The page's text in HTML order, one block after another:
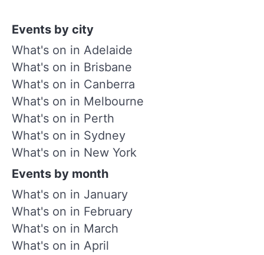
Events by city
What's on in Adelaide
What's on in Brisbane
What's on in Canberra
What's on in Melbourne
What's on in Perth
What's on in Sydney
What's on in New York
Events by month
What's on in January
What's on in February
What's on in March
What's on in April